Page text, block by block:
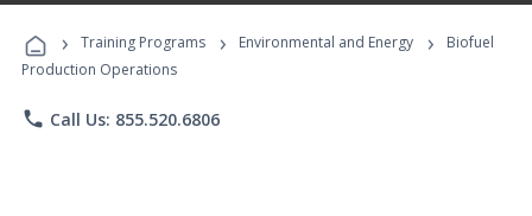
Programs
› Training Programs › Environmental and Energy ›
Biofuel
Production Operations
phone Call Us: 855.520.6806